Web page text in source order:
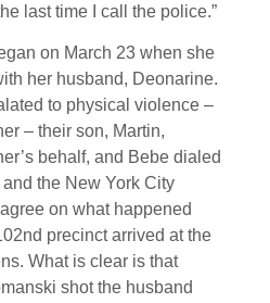
last time I call the police.”
on March 23 when she
her husband, Deonarine.
to physical violence –
– their son, Martin,
behalf, and Bebe dialed
the New York City
on what happened
precinct arrived at the
What is clear is that
shot the husband